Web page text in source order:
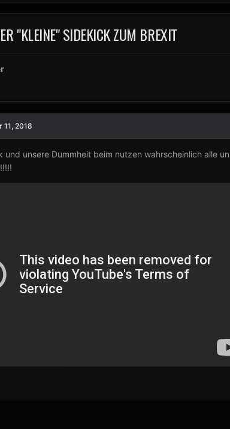
"KLEINE" SIDEKICK ZUM BREXIT
11, 2018
und unsere Dummheit beim nutzen wahrscheinlich alle